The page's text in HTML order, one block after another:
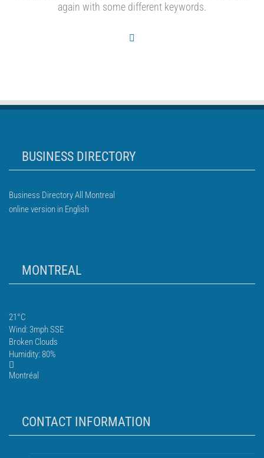
again with some different keywords.
BUSINESS DIRECTORY
Business Directory All Montreal
online version in English
MONTREAL
21°C
Wind: 3mph SSE
Broken Clouds
Humidity: 80%
Montréal
CONTACT INFORMATION